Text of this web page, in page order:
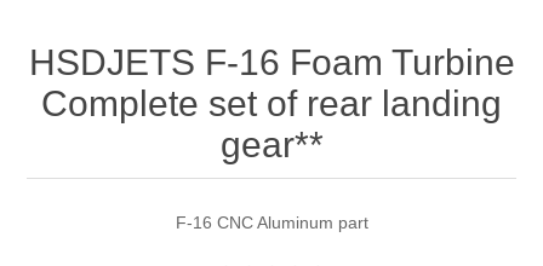
HSDJETS F-16 Foam Turbine
Complete set of rear landing
gear**
F-16 CNC Aluminum part